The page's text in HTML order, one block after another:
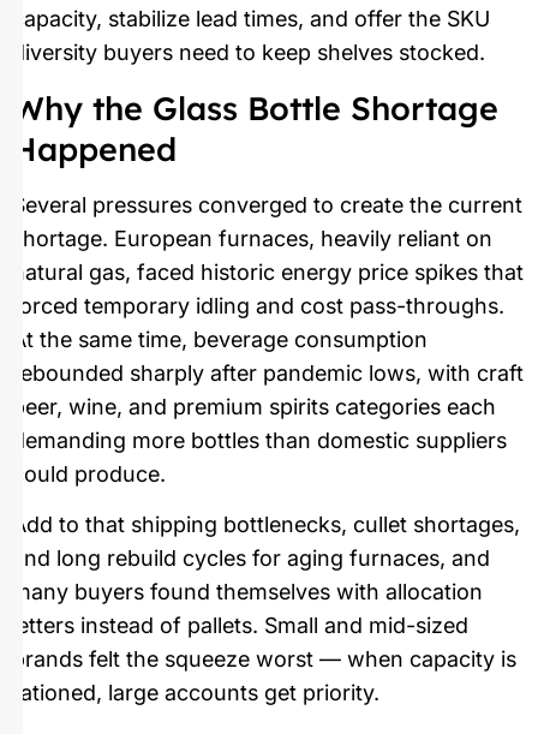
capacity, stabilize lead times, and offer the SKU
diversity buyers need to keep shelves stocked.
Why the Glass Bottle Shortage
Happened
Several pressures converged to create the current
shortage. European furnaces, heavily reliant on
natural gas, faced historic energy price spikes that
forced temporary idling and cost pass-throughs.
At the same time, beverage consumption
rebounded sharply after pandemic lows, with craft
beer, wine, and premium spirits categories each
demanding more bottles than domestic suppliers
could produce.
Add to that shipping bottlenecks, cullet shortages,
and long rebuild cycles for aging furnaces, and
many buyers found themselves with allocation
letters instead of pallets. Small and mid-sized
brands felt the squeeze worst — when capacity is
rationed, large accounts get priority.